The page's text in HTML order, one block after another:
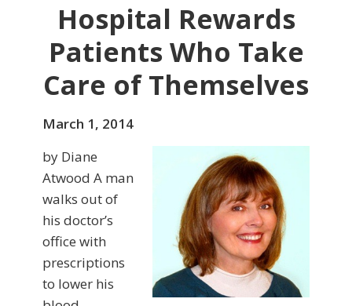
Hospital Rewards
Patients Who Take
Care of Themselves
March 1, 2014
by Diane
Atwood A man
walks out of
his doctor’s
office with
prescriptions
to lower his